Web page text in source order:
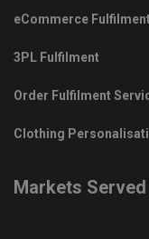
eCommerce
3PL Fulfilment
Order Fulfilment
Clothing
Markets Served